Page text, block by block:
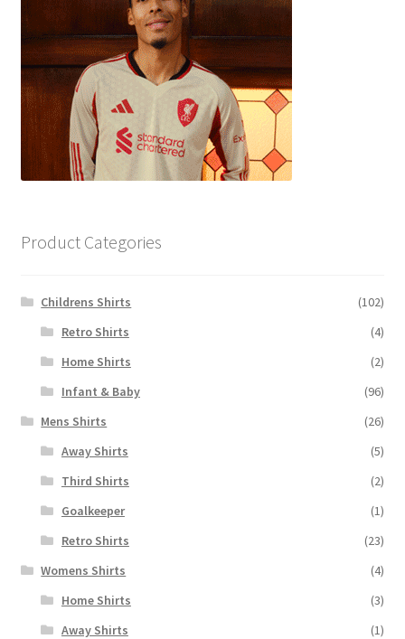
Product Categories
Childrens Shirts
(102)
Retro Shirts
(4)
Home Shirts
(2)
Infant & Baby
(96)
Mens Shirts
(26)
Away Shirts
(5)
Third Shirts
(2)
Goalkeeper
(1)
Retro Shirts
(23)
Womens Shirts
(4)
Home Shirts
(3)
Away Shirts
(1)